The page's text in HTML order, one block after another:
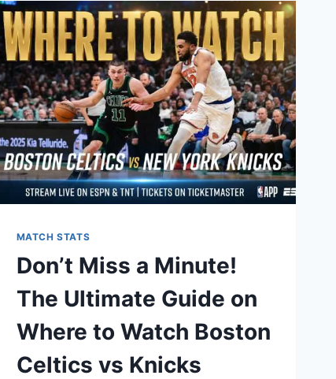
KINGS
MATCH
PLAYER
STATS:
A
COMPLETE
BREAKDOWN
OF
EVERY
PERFORMANCE
MATCH STATS
Don’t Miss a Minute!
The Ultimate Guide on
Where to Watch Boston
Celtics vs Knicks